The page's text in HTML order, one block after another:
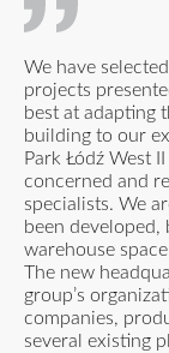
We have
projects
best at adapting
building to our
Park Łódź West
concerned and
specialists. We
been
warehouse
The new
group’s
companies,
several existing